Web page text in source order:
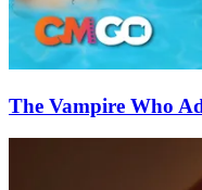
The Vampire Who